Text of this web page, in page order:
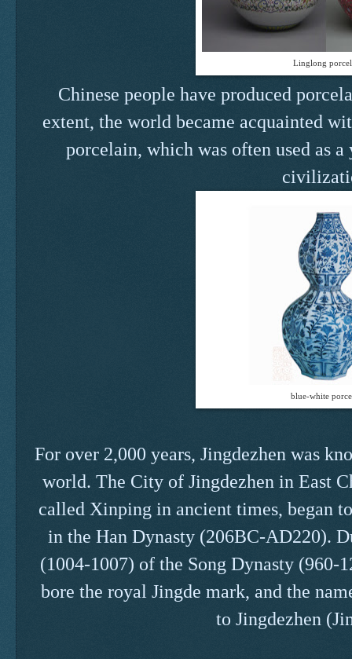
Linglong
Chinese people have produced
extent, the world became acquainted
porcelain, which was often used as
blue-white
For over 2,000 years, Jingdezhen was
world. The City of Jingdezhen in East
called Xinping in ancient times, began
in the Han Dynasty (206BC-AD220).
(1004-1007) of the Song Dynasty (960-
bore the royal Jingde mark, and the
to Jingdezhen